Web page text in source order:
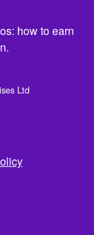
how to earn
Ltd